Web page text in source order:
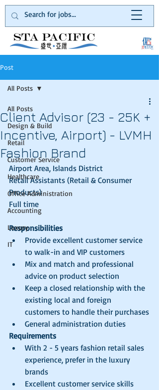
Post
All Posts
Design & Build
Retail
Customer Service
Healthcare
Office Administration
Accounting
Luxury
IT
All Posts
Client Advisor (23 - 25K +
Incentive, Airport) - LVMH
Fashion Brand
Airport Area, Islands District
Retail Assistants (Retail & Consumer
Products)
Full time
Responsibilities
Provide excellent customer service
to walk-in and VIP customers
Mix and match and professional
advice on product selection
Keep a closed relationship with the
existing local and foreign
customers to handle their purchases
General administration duties
Requirements
With 2 - 5 years fashion retail sales
experience, prefer in the luxury
brands
Excellent customer service skills